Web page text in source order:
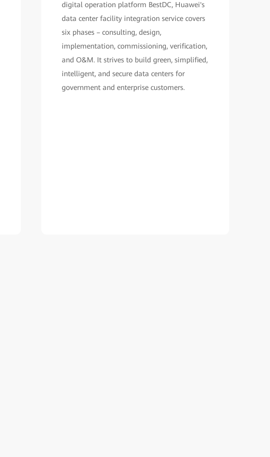
digital operation platform BestDC, Huawei's
data center facility integration service covers
six phases – consulting, design,
implementation, commissioning, verification,
and O&M. It strives to build green, simplified,
intelligent, and secure data centers for
government and enterprise customers.